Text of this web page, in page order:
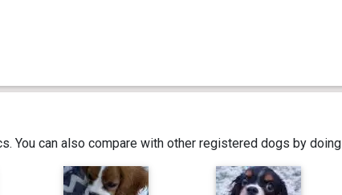
You can also compare with other registered dogs by doing